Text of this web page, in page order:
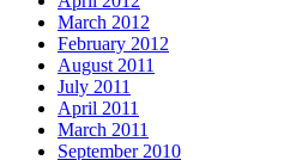
March 2012
February 2012
August 2011
July 2011
April 2011
March 2011
September 2010